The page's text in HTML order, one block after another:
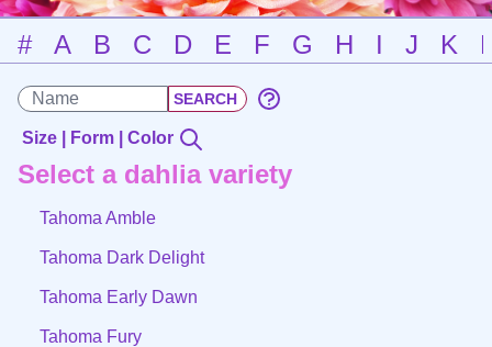
# A B C D E F G H I J K
Size | Form | Color
Select a dahlia variety
Tahoma Amble
Tahoma Dark Delight
Tahoma Early Dawn
Tahoma Fury